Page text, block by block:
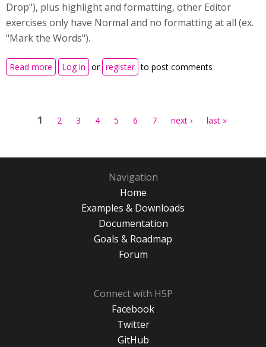
Drop"), plus highlight and formatting, other Editor
exercises only have Normal and no formatting at all (ex.
"Mark the Words").
Read more about Editor of "Mark the Words" vs. of "Drag and
Drop" - how to edit styles?
Log in or register to post comments
1 2 3 4 5 6 7 next › last »
Navigation
Home
Examples & Downloads
Documentation
Goals & Roadmap
Forum
Connect with H5P
Facebook
Twitter
GitHub